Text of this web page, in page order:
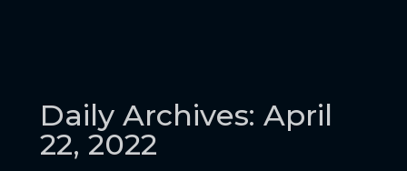
Daily Archives: April
22, 2022